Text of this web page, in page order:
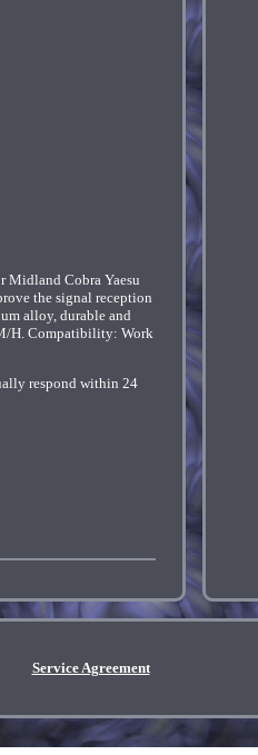
Midland Cobra Yaesu
the signal reception
alloy, durable and
H. Compatibility: Work
respond within 24
Service Agreement